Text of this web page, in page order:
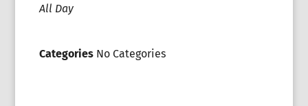
All Day
Categories No Categories